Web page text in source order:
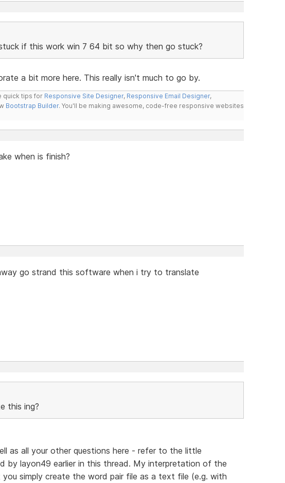
if this work win 7 64 bit so why then go stuck?
a bit more here. This really isn't much to go by.
quick tips for Responsive Site Designer, Responsive Email Designer,
Bootstrap Builder. You'll be making awesome, code-free responsive websites
when is finish?
go strand this software when i try to translate
this ing?
as all your other questions here - refer to the little
by layon49 earlier in this thread. My interpretation of the
simply create the word pair file as a text file (e.g. with